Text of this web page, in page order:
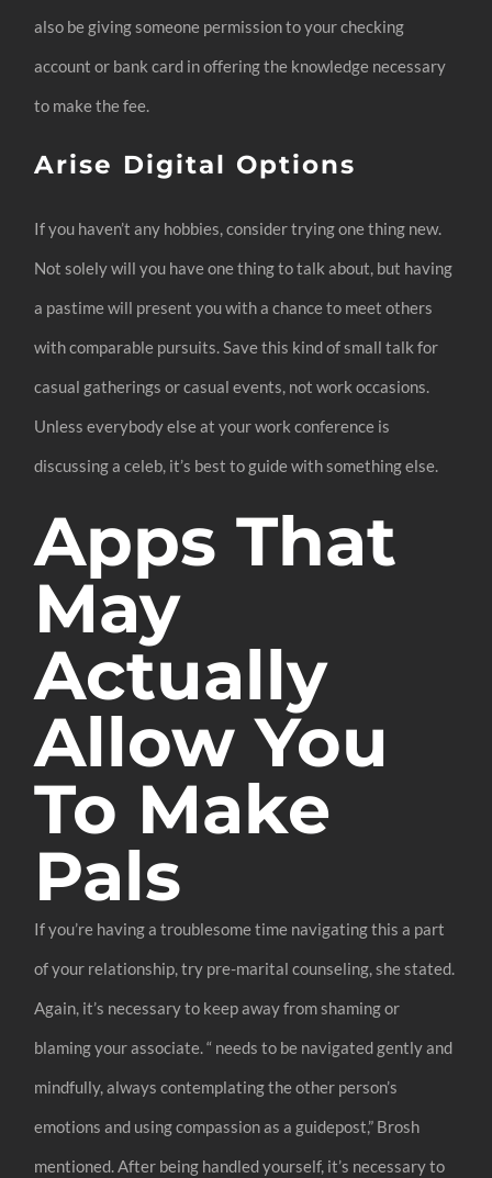
also be giving someone permission to your checking
account or bank card in offering the knowledge necessary
to make the fee.
Arise Digital Options
If you haven’t any hobbies, consider trying one thing new.
Not solely will you have one thing to talk about, but having
a pastime will present you with a chance to meet others
with comparable pursuits. Save this kind of small talk for
casual gatherings or casual events, not work occasions.
Unless everybody else at your work conference is
discussing a celeb, it’s best to guide with something else.
Apps That
May
Actually
Allow You
To Make
Pals
If you’re having a troublesome time navigating this a part
of your relationship, try pre-marital counseling, she stated.
Again, it’s necessary to keep away from shaming or
blaming your associate. “ needs to be navigated gently and
mindfully, always contemplating the other person’s
emotions and using compassion as a guidepost,” Brosh
mentioned. After being handled yourself, it’s necessary to